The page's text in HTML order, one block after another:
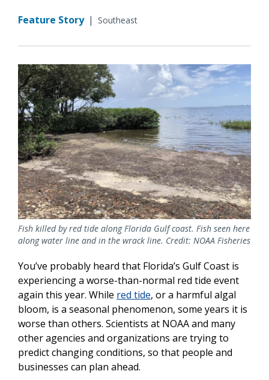
Feature Story | Southeast
Fish killed by red tide along Florida Gulf coast. Fish seen here
along water line and in the wrack line. Credit: NOAA Fisheries
You’ve probably heard that Florida’s Gulf Coast is
experiencing a worse-than-normal red tide event
again this year. While red tide, or a harmful algal
bloom, is a seasonal phenomenon, some years it is
worse than others. Scientists at NOAA and many
other agencies and organizations are trying to
predict changing conditions, so that people and
businesses can plan ahead.